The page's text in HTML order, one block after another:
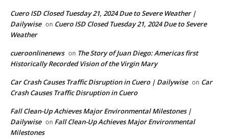
Cuero ISD Closed Tuesday 21, 2024 Due to Severe Weather |
Dailywise on Cuero ISD Closed Tuesday 21, 2024 Due to Severe
Weather
cueroonlinenews on The Story of Juan Diego: Americas first
Historically Recorded Vision of the Virgin Mary
Car Crash Causes Traffic Disruption in Cuero | Dailywise on Car
Crash Causes Traffic Disruption in Cuero
Fall Clean-Up Achieves Major Environmental Milestones |
Dailywise on Fall Clean-Up Achieves Major Environmental
Milestones